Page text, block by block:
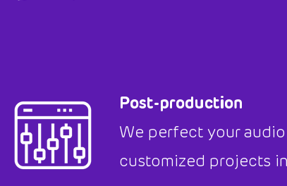
Post-production
We perfect your
customized projects